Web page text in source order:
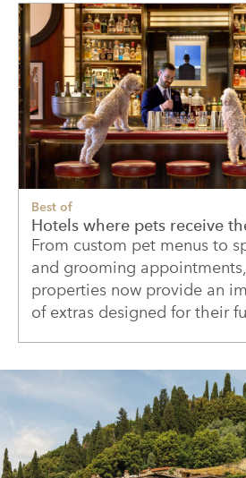
Best of
Hotels where pets receive
From custom pet menus to
and grooming
properties now provide an
of extras designed for their